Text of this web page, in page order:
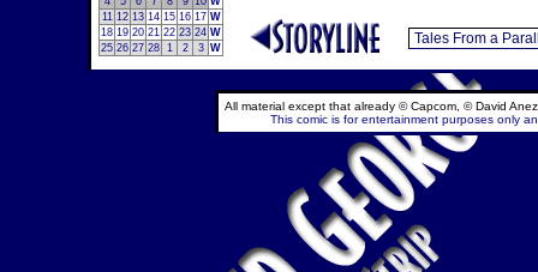
11 12 13 14 15 16 17 W
18 19 20 21 22 23 24 W
25 26 27 28 1 2 3 W
All material except that already © Capcom, © David
This comic is for entertainment purposes only